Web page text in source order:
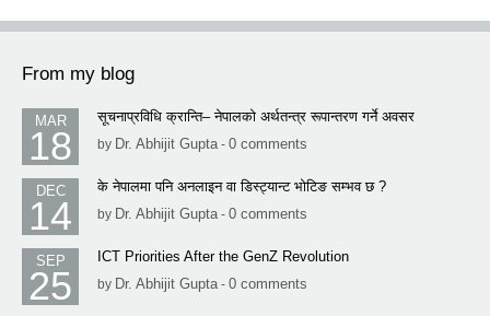
From my blog
MAR
18
सूचनाप्रविधि क्रान्ति– नेपालको अर्थतन्त्र रूपान्तरण गर्ने अवसर
by Dr. Abhijit Gupta - 0 comments
DEC
14
के नेपालमा पनि अनलाइन वा डिस्ट्यान्ट भोटिङ सम्भव छ ?
by Dr. Abhijit Gupta - 0 comments
SEP
25
ICT Priorities After the GenZ Revolution
by Dr. Abhijit Gupta - 0 comments